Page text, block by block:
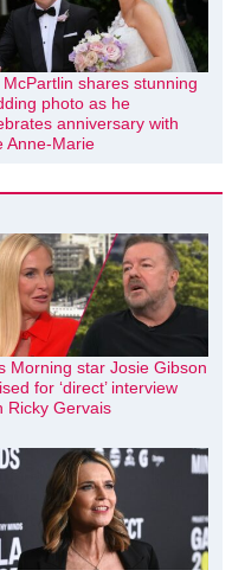
McPartlin shares stunning
photo as he
anniversary with
Anne-Marie
Morning star Josie Gibson
for ‘direct’ interview
Ricky Gervais